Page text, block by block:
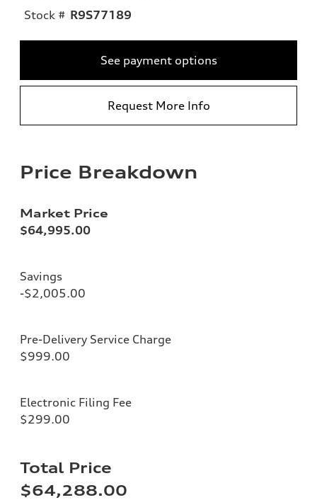
Stock # R9S77189
See payment options
Request More Info
Price Breakdown
Market Price
$64,995.00
Savings
-$2,005.00
Pre-Delivery Service Charge
$999.00
Electronic Filing Fee
$299.00
Total Price
$64,288.00